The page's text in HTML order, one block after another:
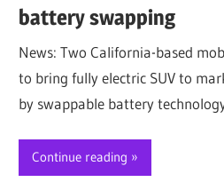
battery swapping
News: Two California-based
to bring fully electric SUV to
by swappable battery
Continue reading